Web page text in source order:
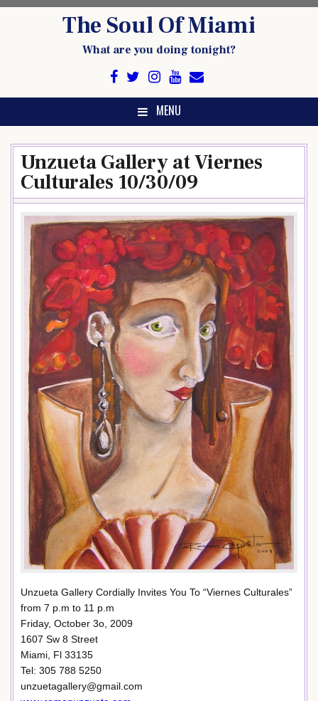
The Soul Of Miami
What are you doing tonight?
MENU
Unzueta Gallery at Viernes
Culturales 10/30/09
Unzueta Gallery Cordially Invites You To “Viernes Culturales”
from 7 p.m to 11 p.m
Friday, October 3o, 2009
1607 Sw 8 Street
Miami, Fl 33135
Tel: 305 788 5250
unzuetagallery@gmail.com